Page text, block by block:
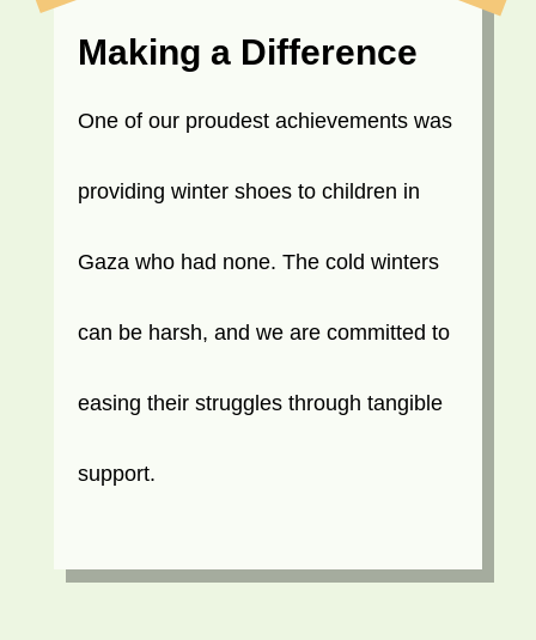
Making a Difference
One of our proudest achievements was
providing winter shoes to children in
Gaza who had none. The cold winters
can be harsh, and we are committed to
easing their struggles through tangible
support.